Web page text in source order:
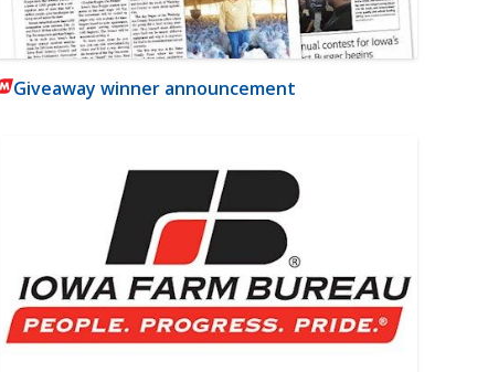
Giveaway winner announcement